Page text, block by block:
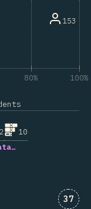
153
80% 100%
2
10
37